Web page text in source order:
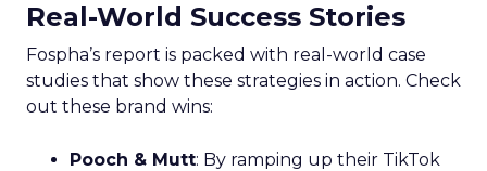
Real-World Success Stories
Fospha’s report is packed with real-world case
studies that show these strategies in action. Check
out these brand wins:
Pooch & Mutt: By ramping up their TikTok